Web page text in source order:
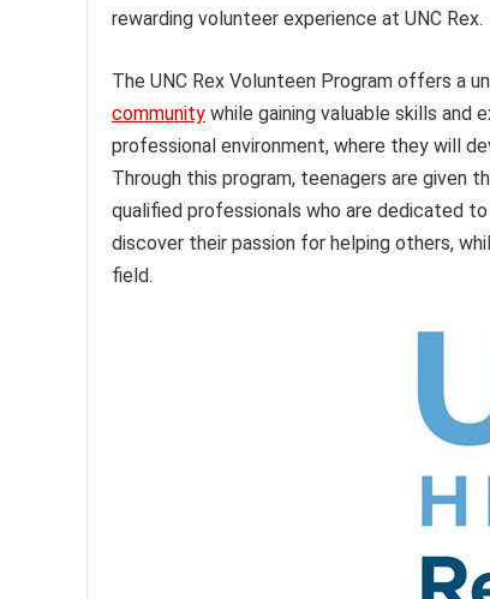
rewarding volunteer experience at UNC Rex.
The UNC Rex Volunteen Program offers a
community while gaining valuable skills and
professional environment, where they will
Through this program, teenagers are given
qualified professionals who are dedicated
discover their passion for helping others,
field.